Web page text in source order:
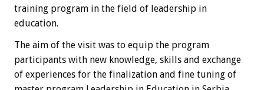
training program in the field of leadership in
education.
The aim of the visit was to equip the program
participants with new knowledge, skills and exchange
of experiences for the finalization and fine tuning of